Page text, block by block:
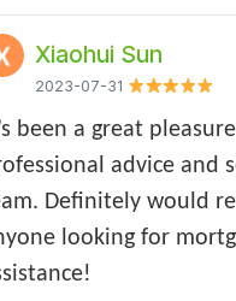
Tang
April
and efficient
the best product
whole process took
went smoothly from
Very happy
Xing
2023-06-27
been using Ocean
for all my residential
applications.
and efficient.
quickly.
李志刚
2023-06-27
that the
timely manner under
was